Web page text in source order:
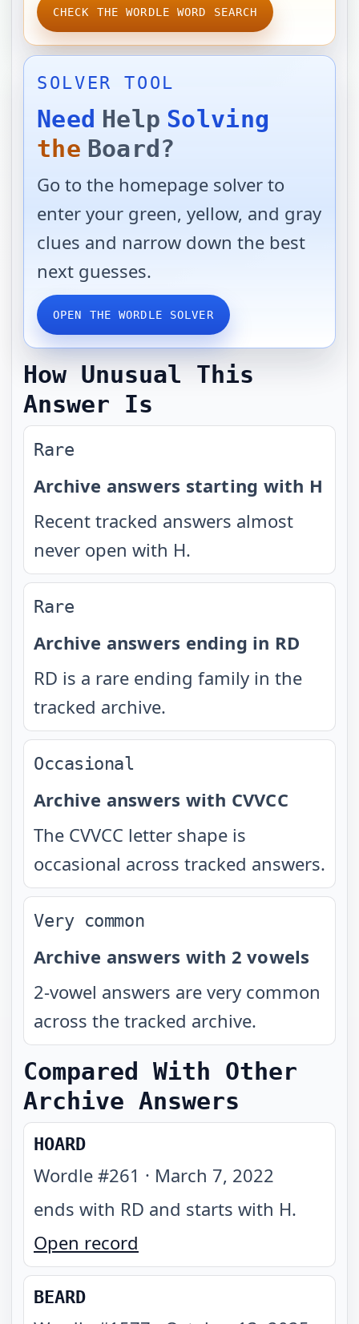
CHECK THE WORDLE WORD SEARCH
SOLVER TOOL
Need Help Solving
the Board?
Go to the homepage solver to
enter your green, yellow, and gray
clues and narrow down the best
next guesses.
OPEN THE WORDLE SOLVER
How Unusual This
Answer Is
Rare
Archive answers starting with H
Recent tracked answers almost
never open with H.
Rare
Archive answers ending in RD
RD is a rare ending family in the
tracked archive.
Occasional
Archive answers with CVVCC
The CVVCC letter shape is
occasional across tracked answers.
Very common
Archive answers with 2 vowels
2-vowel answers are very common
across the tracked archive.
Compared With Other
Archive Answers
HOARD
Wordle #261 · March 7, 2022
ends with RD and starts with H.
Open record
BEARD